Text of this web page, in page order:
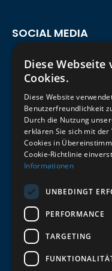
REGISTER FOR THE
Stay up to date on
Your email
Send
SOCIAL MEDIA
English
Diese Webseite
Cookies.
Diese Website
Benutzerfreundlichkeit
Durch die Nutzung
erklären Sie sich mit der
Cookies in
Cookie-Richtlinie
Informationen
UNBEDINGT
PERFORMANCE
TARGETING